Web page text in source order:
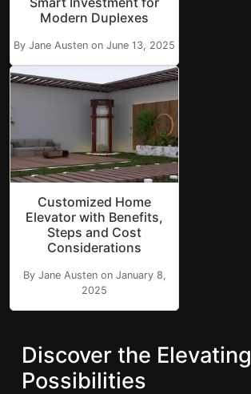
Modern Duplexes
By Jane Austen on June 13, 2025
Customized Home
Elevator with Benefits,
Steps and Cost
Considerations
By Jane Austen on January 8,
2025
Discover the Elevating
Possibilities